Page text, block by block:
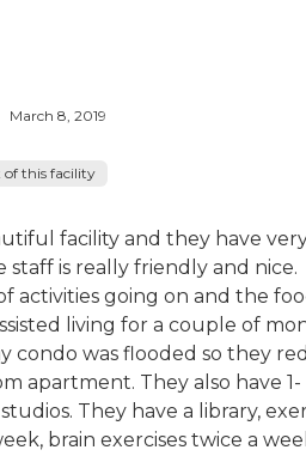
March 8, 2019
of this facility
facility and they have
staff is really friendly and nice.
activities going on and the
living for a couple of
condo was flooded so they
apartment. They also have 1-
They have a library,
brain exercises twice a